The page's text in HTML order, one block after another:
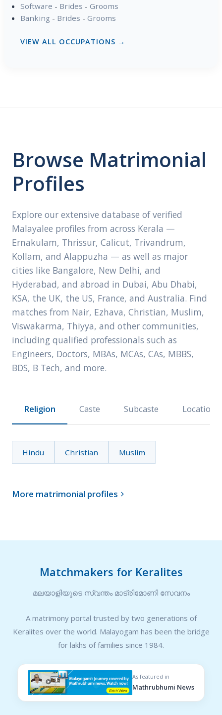
Software - Brides - Grooms
Banking - Brides - Grooms
VIEW ALL OCCUPATIONS →
Browse Matrimonial
Profiles
Explore our extensive database of verified
Malayalee profiles from across Kerala —
Ernakulam, Thrissur, Calicut, Trivandrum,
Kollam, and Alappuzha — as well as major
cities like Bangalore, New Delhi, and
Hyderabad, and abroad in Dubai, Abu Dhabi,
KSA, the UK, the US, France, and Australia. Find
matches from Nair, Ezhava, Christian, Muslim,
Viswakarma, Thiyya, and other communities,
including qualified professionals such as
Engineers, Doctors, MBAs, MCAs, CAs, MBBS,
BDS, B Tech, and more.
Religion Caste Subcaste Location
Hindu Christian Muslim
More matrimonial profiles 
Matchmakers for Keralites
മലയാളിയുടെ സ്വന്തം മാട്രിമോണി സേവനം
A matrimony portal trusted by two generations of
Keralites over the world. Malayogam has been the bridge
for lakhs of families since 1984.
As featured in
Mathrubhumi News